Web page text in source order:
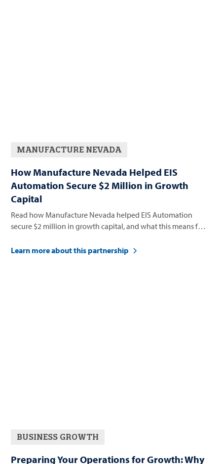
MANUFACTURE NEVADA
How Manufacture Nevada Helped EIS
Automation Secure $2 Million in Growth
Capital
Read how Manufacture Nevada helped EIS Automation
secure $2 million in growth capital, and what this means for
Learn more about this partnership
BUSINESS GROWTH
Preparing Your Operations for Growth: Why